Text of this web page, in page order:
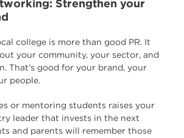
Strengthen your
college is more than good PR. It
your community, your sector, and
That’s good for your brand, your
people.
or mentoring students raises your
leader that invests in the next
and parents will remember those